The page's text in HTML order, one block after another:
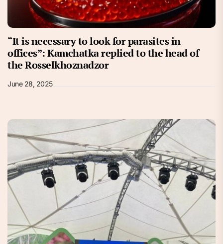
“It is necessary to look for parasites in
offices”: Kamchatka replied to the head of
the Rosselkhoznadzor
June 28, 2025